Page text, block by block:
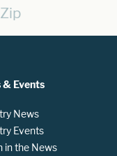
& Events
News
Events
in the News